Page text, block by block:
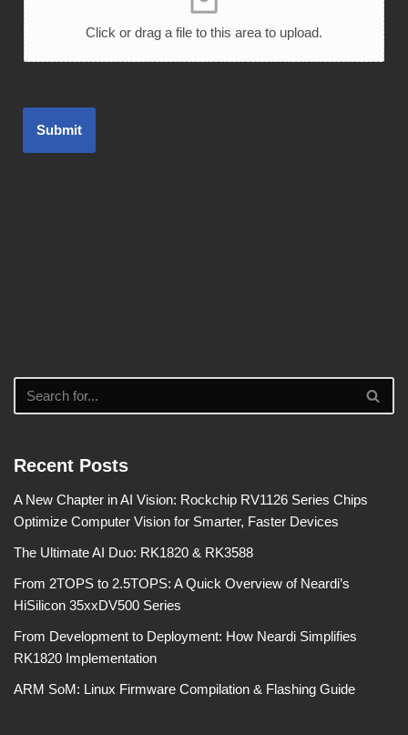
Click or drag a file to this area to upload.
Submit
Recent Posts
A New Chapter in AI Vision: Rockchip RV1126 Series Chips
Optimize Computer Vision for Smarter, Faster Devices
The Ultimate AI Duo: RK1820 & RK3588
From 2TOPS to 2.5TOPS: A Quick Overview of Neardi’s
HiSilicon 35xxDV500 Series
From Development to Deployment: How Neardi Simplifies
RK1820 Implementation
ARM SoM: Linux Firmware Compilation & Flashing Guide